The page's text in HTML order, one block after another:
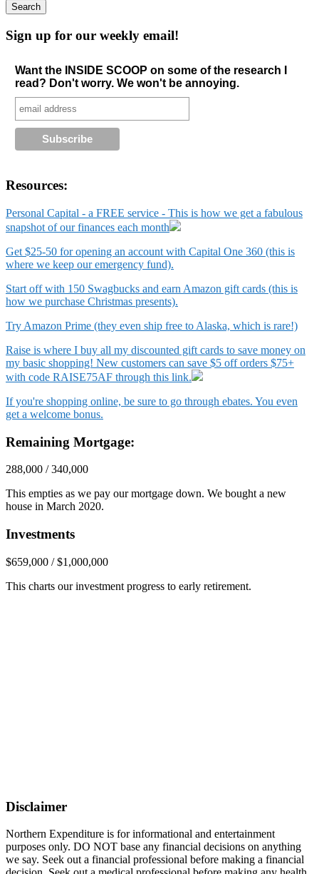
Sign up for our weekly email!
Want the INSIDE SCOOP on some of the research I
read? Don't worry. We won't be annoying.
Resources:
Personal Capital - a FREE service - This is how we get a fabulous
snapshot of our finances each month
Get $25-50 for opening an account with Capital One 360 (this is
where we keep our emergency fund).
Start off with 150 Swagbucks and earn Amazon gift cards (this is
how we purchase Christmas presents).
Try Amazon Prime (they even ship free to Alaska, which is rare!)
Raise is where I buy all my discounted gift cards to save money on
my basic shopping! New customers can save $5 off orders $75+
with code RAISE75AF through this link.
If you're shopping online, be sure to go through ebates. You even
get a welcome bonus.
Remaining Mortgage:
288,000 / 340,000
This empties as we pay our mortgage down. We bought a new
house in March 2020.
Investments
$659,000 / $1,000,000
This charts our investment progress to early retirement.
Disclaimer
Northern Expenditure is for informational and entertainment
purposes only. DO NOT base any financial decisions on anything
we say. Seek out a financial professional before making a financial